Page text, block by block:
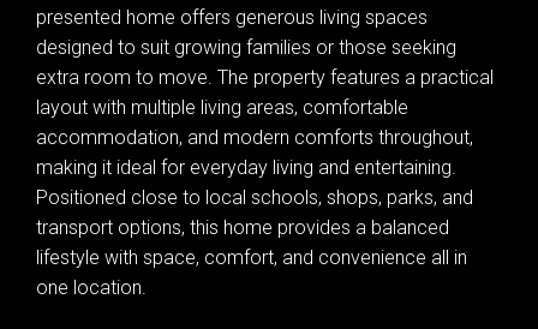
presented home offers generous living spaces
designed to suit growing families or those seeking
extra room to move. The property features a practical
layout with multiple living areas, comfortable
accommodation, and modern comforts throughout,
making it ideal for everyday living and entertaining.
Positioned close to local schools, shops, parks, and
transport options, this home provides a balanced
lifestyle with space, comfort, and convenience all in
one location.